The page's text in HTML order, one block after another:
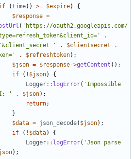
(time() >= $expire)
{
$response =
( 'https://oauth2.googleapis.com/
.
'&client_secret=' . $clientsecret
.
. $refreshtoken);
$json = $response->getContent ();
if
( ! $json)
{
Logger:: logError( 'Impossible
'
. $json);
return;
}
$data = json_decode( $json);
if
( ! $data)
{
Logger:: logError( 'Json parse
);